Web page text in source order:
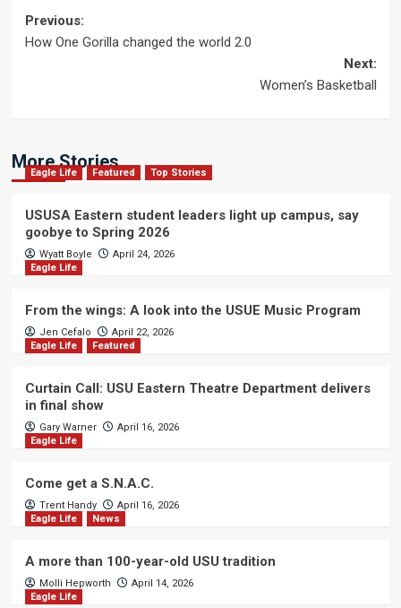
Post
Previous:
How One Gorilla changed the world 2.0
Next:
Women’s Basketball
More Stories
Eagle Life Featured Top Stories
USUSA Eastern student leaders light up campus, say
goobye to Spring 2026
Wyatt Boyle
April 24, 2026
Eagle Life
From the wings: A look into the USUE Music Program
Jen Cefalo
April 22, 2026
Eagle Life
Featured
Curtain Call: USU Eastern Theatre Department delivers
in final show
Gary Warner
April 16, 2026
Eagle Life
Come get a S.N.A.C.
Trent Handy
April 16, 2026
Eagle Life
News
A more than 100-year-old USU tradition
Molli Hepworth
April 14, 2026
Eagle Life